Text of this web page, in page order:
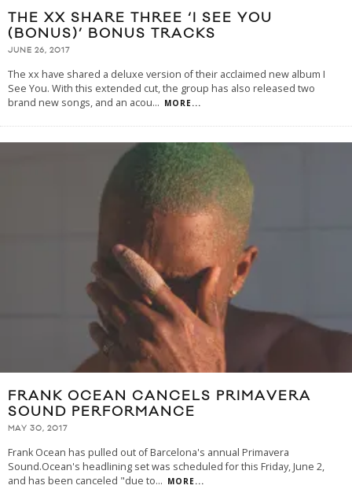
THE XX SHARE THREE ‘I SEE YOU
(BONUS)’ BONUS TRACKS
JUNE 26, 2017
The xx have shared a deluxe version of their acclaimed new album I
See You. With this extended cut, the group has also released two
brand new songs, and an acou... MORE...
FRANK OCEAN CANCELS PRIMAVERA
SOUND PERFORMANCE
MAY 30, 2017
Frank Ocean has pulled out of Barcelona's annual Primavera
Sound.Ocean's headlining set was scheduled for this Friday, June 2,
and has been canceled "due to... MORE...